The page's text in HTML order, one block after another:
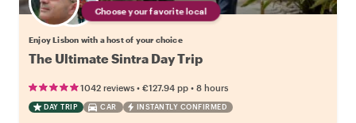
Choose your favorite local
Enjoy Lisbon with a host of your choice
The Ultimate Sintra Day Trip
1042 reviews • €127.94 pp • 8 hours
DAY TRIP CAR INSTANTLY CONFIRMED